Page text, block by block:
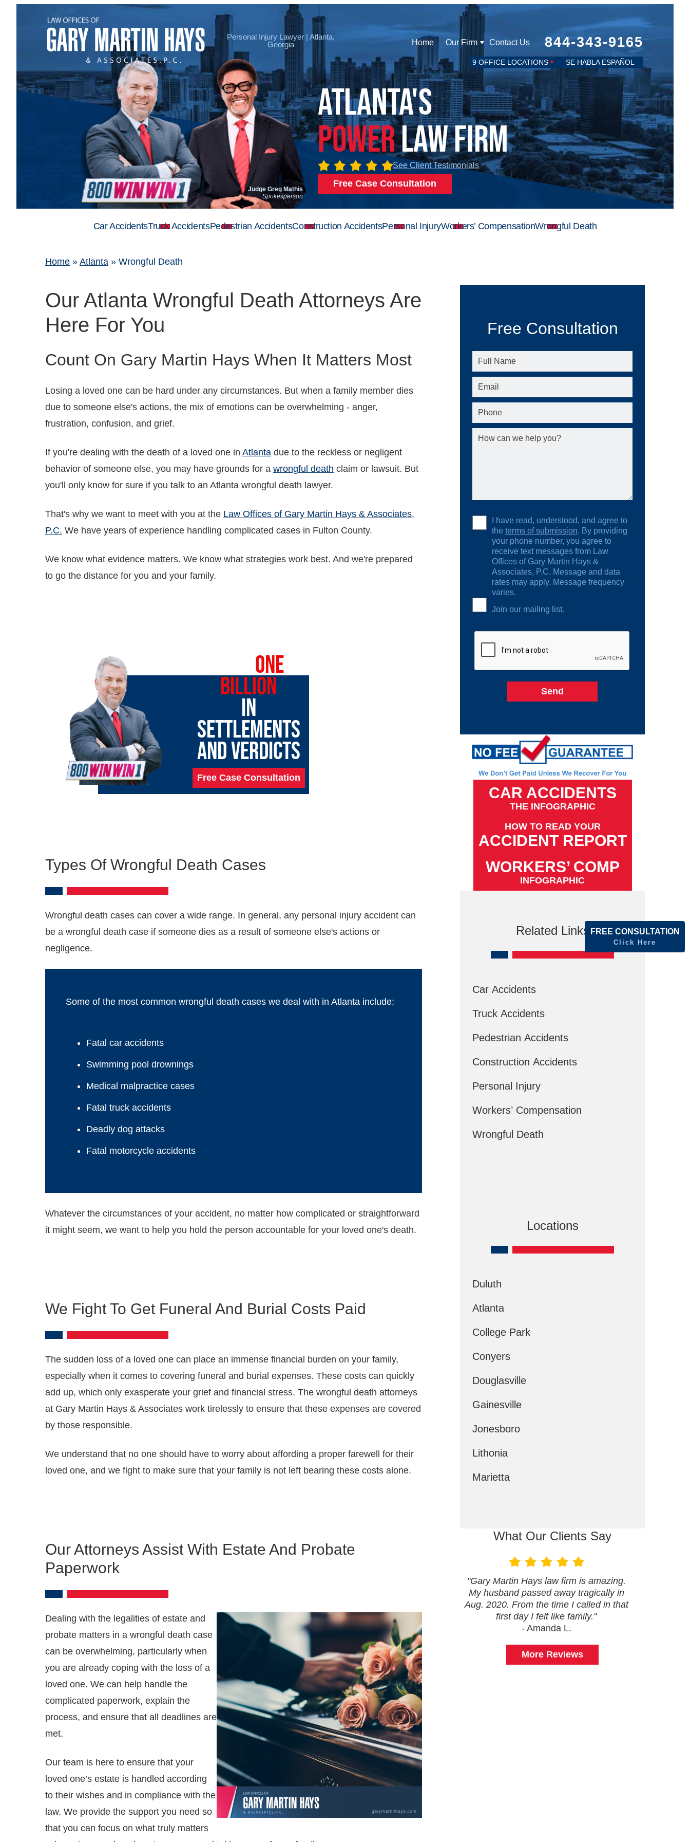
Personal Injury Lawyer | Atlanta,
Georgia
Home Our Firm Contact Us 844-343-9165
9 OFFICE LOCATIONS SE HABLA ESPAÑOL
Atlanta's
PowerLaw Firm
See Client Testimonials
Free Case Consultation
Judge Greg Mathis
Spokesperson
Car AccidentsTruck AccidentsPedestrian AccidentsConstruction AccidentsPersonal InjuryWorkers’ CompensationWrongful Death
Home » Atlanta » Wrongful Death
Our Atlanta Wrongful Death Attorneys Are
Here For You
Count On Gary Martin Hays When It Matters Most
Losing a loved one can be hard under any circumstances. But when a family member dies
due to someone else's actions, the mix of emotions can be overwhelming - anger,
frustration, confusion, and grief.
If you're dealing with the death of a loved one in Atlanta due to the reckless or negligent
behavior of someone else, you may have grounds for a wrongful death claim or lawsuit. But
you'll only know for sure if you talk to an Atlanta wrongful death lawyer.
That's why we want to meet with you at the Law Offices of Gary Martin Hays & Associates,
P.C. We have years of experience handling complicated cases in Fulton County.
We know what evidence matters. We know what strategies work best. And we're prepared
to go the distance for you and your family.
ONE
BILLION
IN
SETTLEMENTS
AND VERDICTS
Free Case Consultation
Types Of Wrongful Death Cases
Wrongful death cases can cover a wide range. In general, any personal injury accident can
be a wrongful death case if someone dies as a result of someone else's actions or
negligence.
Some of the most common wrongful death cases we deal with in Atlanta include:
Fatal car accidents
Swimming pool drownings
Medical malpractice cases
Fatal truck accidents
Deadly dog attacks
Fatal motorcycle accidents
Whatever the circumstances of your accident, no matter how complicated or straightforward
it might seem, we want to help you hold the person accountable for your loved one's death.
We Fight To Get Funeral And Burial Costs Paid
The sudden loss of a loved one can place an immense financial burden on your family,
especially when it comes to covering funeral and burial expenses. These costs can quickly
add up, which only exasperate your grief and financial stress. The wrongful death attorneys
at Gary Martin Hays & Associates work tirelessly to ensure that these expenses are covered
by those responsible.
We understand that no one should have to worry about affording a proper farewell for their
loved one, and we fight to make sure that your family is not left bearing these costs alone.
Our Attorneys Assist With Estate And Probate
Paperwork
Dealing with the legalities of estate and
probate matters in a wrongful death case
can be overwhelming, particularly when
you are already coping with the loss of a
loved one. We can help handle the
complicated paperwork, explain the
process, and ensure that all deadlines are
met.
Our team is here to ensure that your
loved one’s estate is handled according
to their wishes and in compliance with the
law. We provide the support you need so
that you can focus on what truly matters
Free Consultation
I have read, understood, and agree to
the terms of submission. By providing
your phone number, you agree to
receive text messages from Law
Offices of Gary Martin Hays &
Associates, P.C. Message and data
rates may apply. Message frequency
varies.
Join our mailing list.
What Our Clients Say
"Gary Martin Hays law firm is amazing.
My husband passed away tragically in
Aug. 2020. From the time I called in that
first day I felt like family."
- Amanda L.
More Reviews
CAR ACCIDENTS
THE INFOGRAPHIC
HOW TO READ YOUR
ACCIDENT REPORT
WORKERS’ COMP
INFOGRAPHIC
Related Links
Car Accidents
Truck Accidents
Pedestrian Accidents
Construction Accidents
Personal Injury
Workers’ Compensation
Wrongful Death
Locations
Duluth
Atlanta
College Park
Conyers
Douglasville
Gainesville
Jonesboro
Lithonia
Marietta
FREE CONSULTATION
Click Here